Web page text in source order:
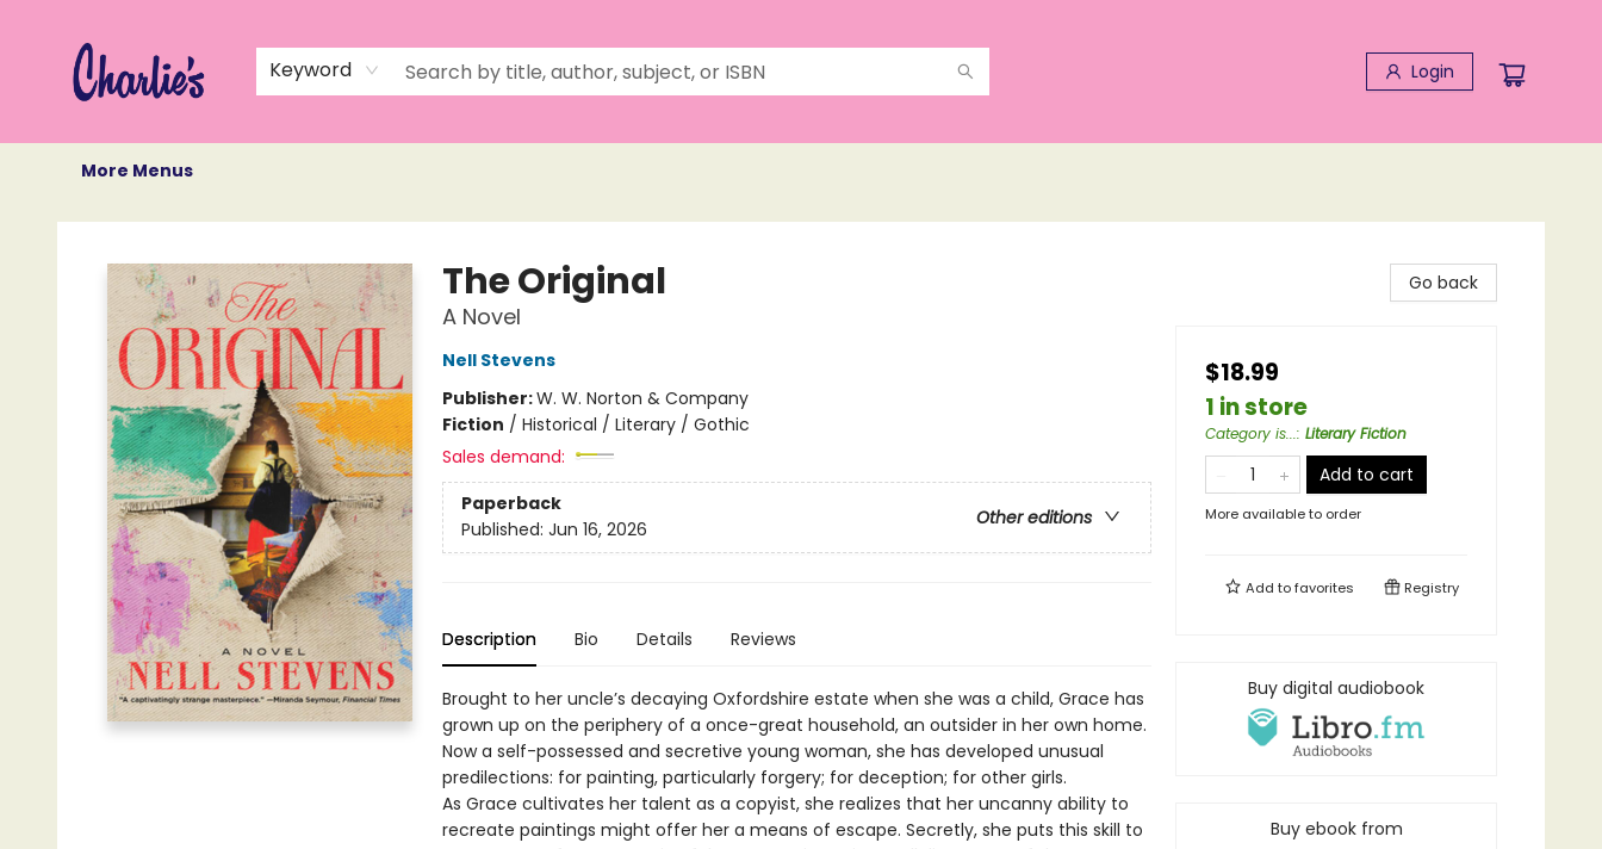
Keyword Login
More Menus
Charlie's Queer Books
The Original
A Novel
Nell Stevens
Publisher:W. W. Norton & Company
Fiction / Historical / Literary / Gothic
Sales demand:
Paperback
Other editions
Published: Jun 16, 2026
Description Bio Details Reviews
Brought to her uncle’s decaying Oxfordshire estate when she was a child, Grace has
grown up on the periphery of a once-great household, an outsider in her own home.
Now a self-possessed and secretive young woman, she has developed unusual
predilections: for painting, particularly forgery; for deception; for other girls.
As Grace cultivates her talent as a copyist, she realizes that her uncanny ability to
recreate paintings might offer her a means of escape. Secretly, she puts this skill to
Go back
$18.99
1 in store
Category is...: Literary Fiction
Add to cart
More available to order
Add tofavorites Registry
Buy digital audiobook
Buy ebook from